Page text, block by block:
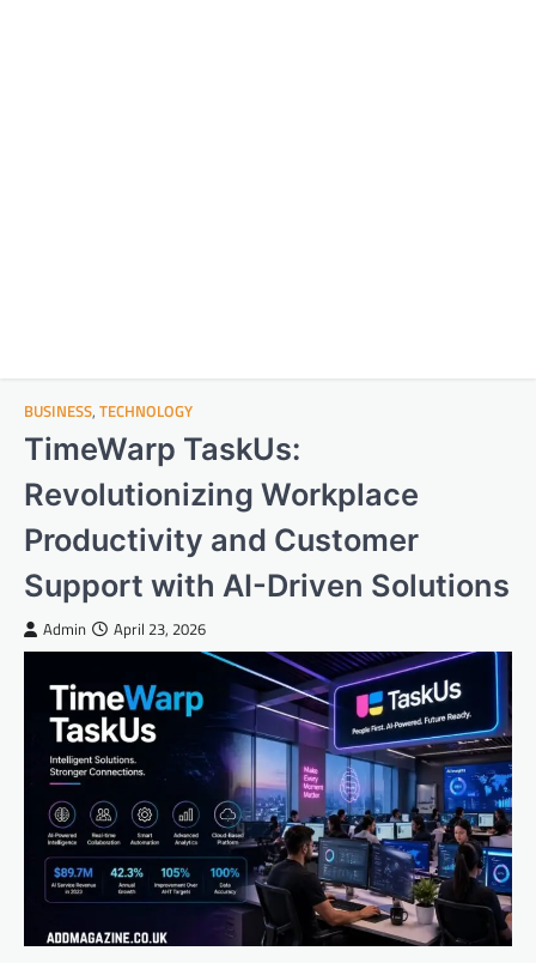
BUSINESS, TECHNOLOGY
TimeWarp TaskUs:
Revolutionizing Workplace
Productivity and Customer
Support with AI-Driven Solutions
Admin April 23, 2026